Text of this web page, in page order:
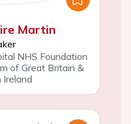
Martin
NHS Foundation
of Great Britain &
Ireland